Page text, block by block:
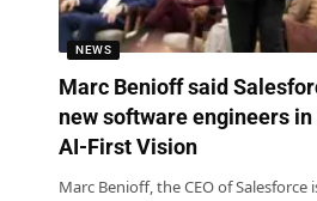
NEWS
Marc Benioff said
new software engineers in
AI-First Vision
Marc Benioff, the CEO of Salesforce